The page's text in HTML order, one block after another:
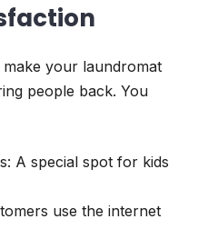
your laundromat
people back. You
A special spot for kids
use the internet